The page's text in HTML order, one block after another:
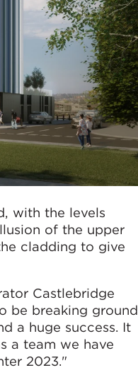
with the levels
of the upper
cladding to give
Castlebridge
be breaking ground
a huge success. It
a team we have
2023."